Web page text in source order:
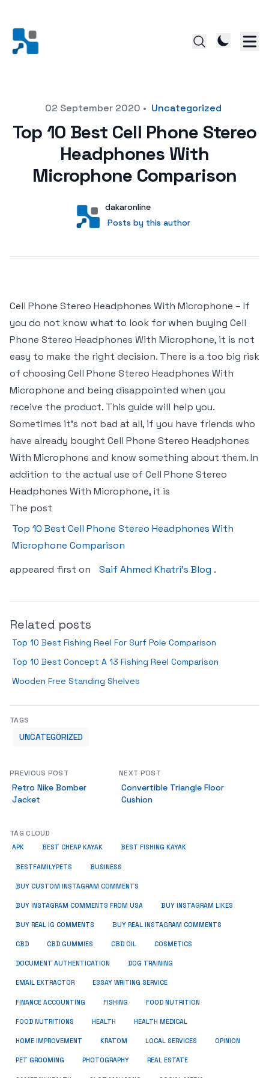
Posted on02 September 2020 • Uncategorized
Top 10 Best Cell Phone Stereo
Headphones With
Microphone Comparison
User
dakaronline
Posts by this author
Posts by this author
Cell Phone Stereo Headphones With Microphone – If
you do not know what to look for when buying Cell
Phone Stereo Headphones With Microphone, it is not
easy to make the right decision. There is a too big risk
of choosing Cell Phone Stereo Headphones With
Microphone and being disappointed when you
receive the product. This guide will help you.
Sometimes it’s not bad at all, if you have friends who
have already bought Cell Phone Stereo Headphones
With Microphone and know something about them. In
addition to the actual use of Cell Phone Stereo
Headphones With Microphone, it is
The post
Top 10 Best Cell Phone Stereo Headphones With
Microphone Comparison
appeared first on
Saif Ahmed Khatri’s Blog .
Related posts
Top 10 Best Fishing Reel For Surf Pole Comparison
Top 10 Best Concept A 13 Fishing Reel Comparison
Wooden Free Standing Shelves
TAGS
UNCATEGORIZED
PREVIOUS POST
Retro Nike Bomber
Jacket
NEXT POST
Convertible Triangle Floor
Cushion
TAG CLOUD
APK BEST CHEAP KAYAK BEST FISHING KAYAK
BESTFAMILYPETS BUSINESS
BUY CUSTOM INSTAGRAM COMMENTS
BUY INSTAGRAM COMMENTS FROM USA BUY INSTAGRAM LIKES
BUY REAL IG COMMENTS BUY REAL INSTAGRAM COMMENTS
CBD CBD GUMMIES CBD OIL COSMETICS
DOCUMENT AUTHENTICATION DOG TRAINING
EMAIL EXTRACTOR ESSAY WRITING SERVICE
FINANCE ACCOUNTING FISHING FOOD NUTRITION
FOOD NUTRITIONS HEALTH HEALTH MEDICAL
HOME IMPROVEMENT KRATOM LOCAL SERVICES OPINION
PET GROOMING PHOTOGRAPHY REAL ESTATE